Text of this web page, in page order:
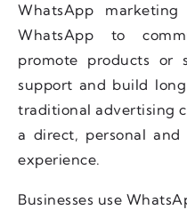
WhatsApp
WhatsApp to
promote products or
support and build
traditional advertising
a direct, personal and
experience.
Businesses use